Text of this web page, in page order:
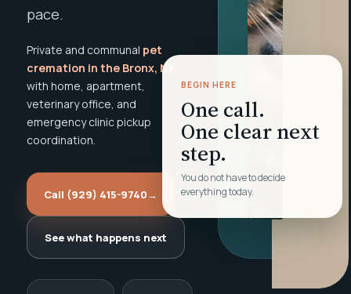
pace.
Private and communal pet
cremation in the Bronx, NY
with home, apartment,
veterinary office, and
emergency clinic pickup
coordination.
Call (929) 415-9740→
See what happens next
BEGIN HERE
One call.
One clear next
step.
You do not have to decide
everything today.